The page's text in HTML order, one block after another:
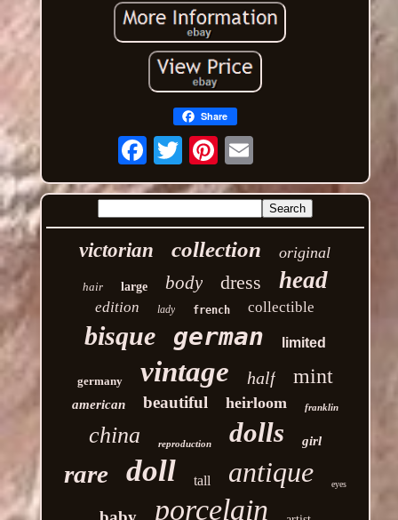
Share
Email
victorian collection original
hair large body dress head
edition lady french collectible
bisque german limited
germany vintage half mint
american beautiful heirloom franklin
china reproduction dolls girl
rare doll tall antique eyes
porcelain